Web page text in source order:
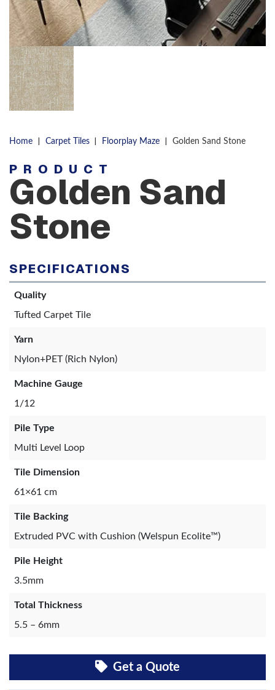
Home | Carpet Tiles | Floorplay Maze | Golden Sand Stone
PRODUCT
Golden Sand
Stone
SPECIFICATIONS
Quality
Tufted Carpet Tile
Yarn
Nylon+PET (Rich Nylon)
Machine Gauge
1/12
Pile Type
Multi Level Loop
Tile Dimension
61×61 cm
Tile Backing
Extruded PVC with Cushion (Welspun Ecolite™)
Pile Height
3.5mm
Total Thickness
5.5 – 6mm
Get a Quote